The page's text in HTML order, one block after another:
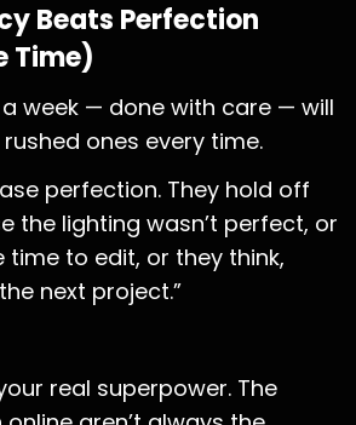
Beats Perfection
Time)
week — done with care — will
ones every time.
perfection. They hold off
the lighting wasn’t perfect, or
time to edit, or they think,
next project.”
real superpower. The